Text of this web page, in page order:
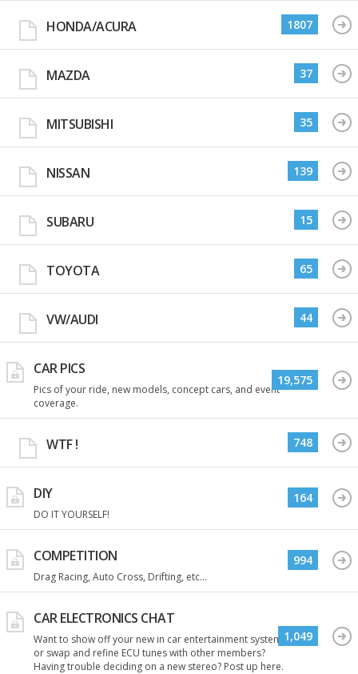
HONDA/ACURA 1807
MAZDA 37
MITSUBISHI 35
NISSAN 139
SUBARU 15
TOYOTA 65
VW/AUDI 44
CAR PICS
Pics of your ride, new models, concept cars, and event
coverage.
19,575
WTF ! 748
DIY
DO IT YOURSELF!
164
COMPETITION
Drag Racing, Auto Cross, Drifting, etc...
994
CAR ELECTRONICS CHAT
Want to show off your new in car entertainment system
or swap and refine ECU tunes with other members?
Having trouble deciding on a new stereo? Post up here.
1,049